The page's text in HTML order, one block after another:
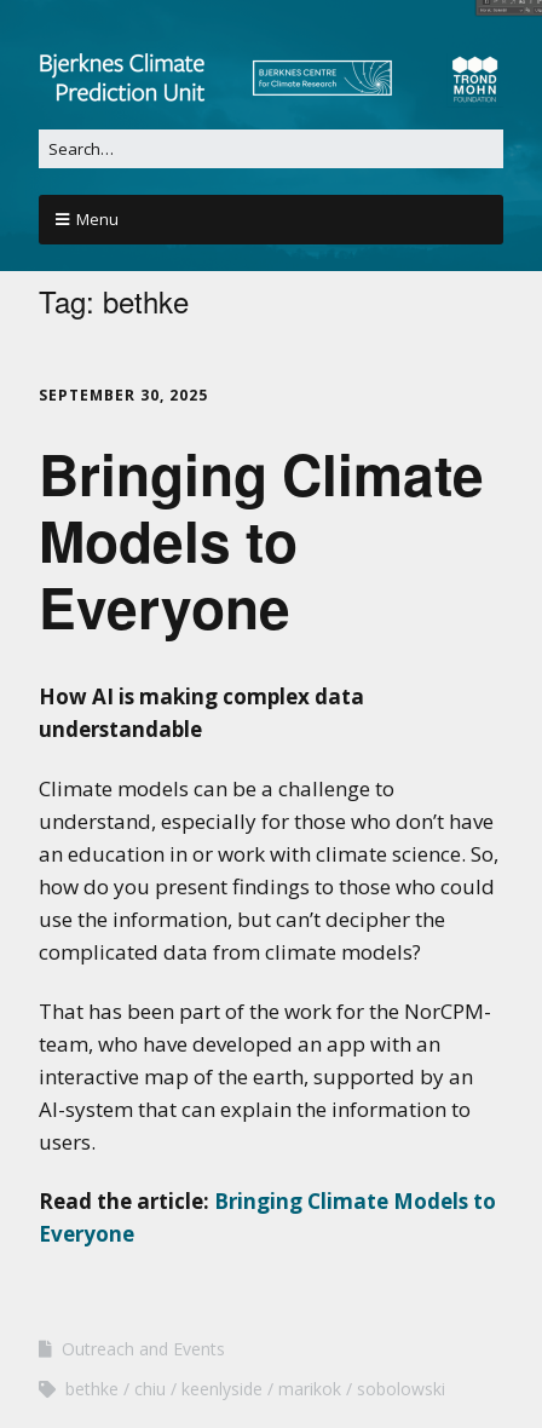
Menu
Tag: bethke
SEPTEMBER 30, 2025
Bringing Climate
Models to
Everyone
How AI is making complex data
understandable
Climate models can be a challenge to
understand, especially for those who don’t have
an education in or work with climate science. So,
how do you present findings to those who could
use the information, but can’t decipher the
complicated data from climate models?
That has been part of the work for the NorCPM-
team, who have developed an app with an
interactive map of the earth, supported by an
AI-system that can explain the information to
users.
Read the article: Bringing Climate Models to
Everyone
Outreach and Events
bethke
chiu keenlyside marikok sobolowski